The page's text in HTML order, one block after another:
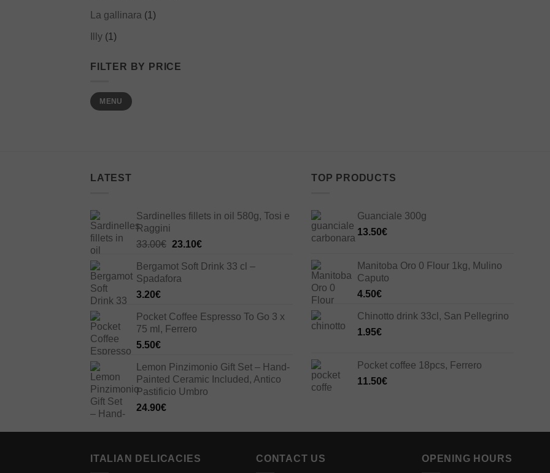
La gallinara (1)
Illy (1)
FILTER BY PRICE
Min
price
Max
priceMENU
LATEST
Sardinelles fillets in oil 580g, Tosi e
Raggini
33.00€ Original
was:
33.00€.
23.10€Current
is:
Bergamot Soft Drink 33 cl –
Spadafora
3.20€
Pocket Coffee Espresso To Go 3 x
75 ml, Ferrero
5.50€
Lemon Pinzimonio Gift Set – Hand-
Painted Ceramic Included, Antico
Pastificio Umbro
24.90€
TOP PRODUCTS
Guanciale 300g
13.50€
Manitoba Oro 0 Flour 1kg, Mulino
Caputo
4.50€
Chinotto drink 33cl, San Pellegrino
1.95€
Pocket coffee 18pcs, Ferrero
11.50€
ITALIAN DELICACIES CONTACT US OPENING HOURS